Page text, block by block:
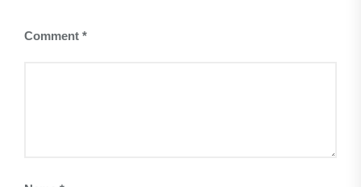
Comment *